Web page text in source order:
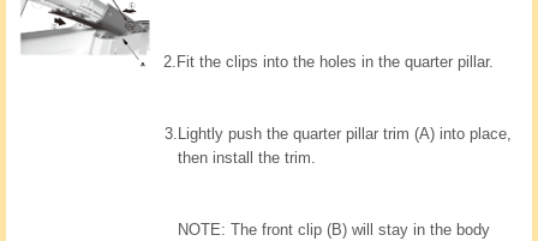
2. Fit the clips into the holes in the quarter pillar.
3. Lightly push the quarter pillar trim (A) into place,
then install the trim.
NOTE: The front clip (B) will stay in the body